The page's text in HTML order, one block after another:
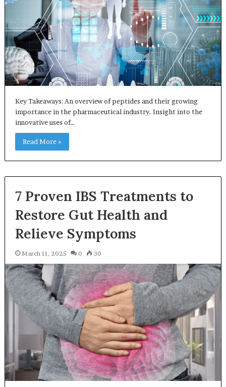
Key Takeaways: An overview of peptides and their growing
importance in the pharmaceutical industry. Insight into the
innovative uses of…
Read More »
7 Proven IBS Treatments to
Restore Gut Health and
Relieve Symptoms
March 11, 2025 0 30